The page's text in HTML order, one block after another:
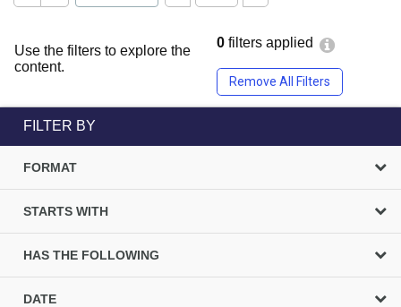
Use the filters to explore the
content.
0 filters applied
Remove All Filters
FILTER BY
FORMAT
STARTS WITH
HAS THE FOLLOWING
DATE